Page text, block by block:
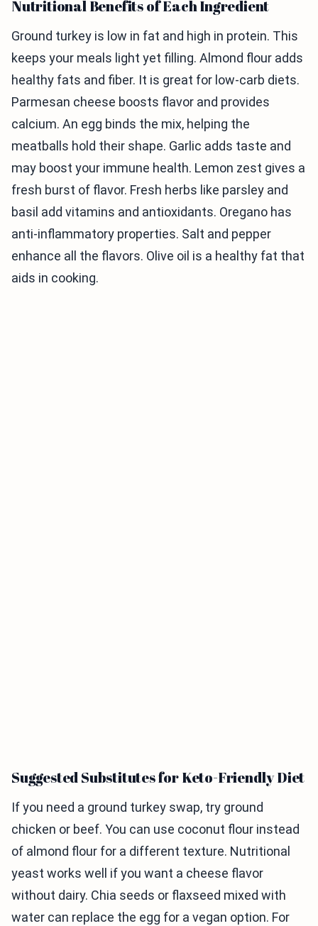
Nutritional Benefits of Each Ingredient
Ground turkey is low in fat and high in protein. This
keeps your meals light yet filling. Almond flour adds
healthy fats and fiber. It is great for low-carb diets.
Parmesan cheese boosts flavor and provides
calcium. An egg binds the mix, helping the
meatballs hold their shape. Garlic adds taste and
may boost your immune health. Lemon zest gives a
fresh burst of flavor. Fresh herbs like parsley and
basil add vitamins and antioxidants. Oregano has
anti-inflammatory properties. Salt and pepper
enhance all the flavors. Olive oil is a healthy fat that
aids in cooking.
Suggested Substitutes for Keto-Friendly Diet
If you need a ground turkey swap, try ground
chicken or beef. You can use coconut flour instead
of almond flour for a different texture. Nutritional
yeast works well if you want a cheese flavor
without dairy. Chia seeds or flaxseed mixed with
water can replace the egg for a vegan option. For